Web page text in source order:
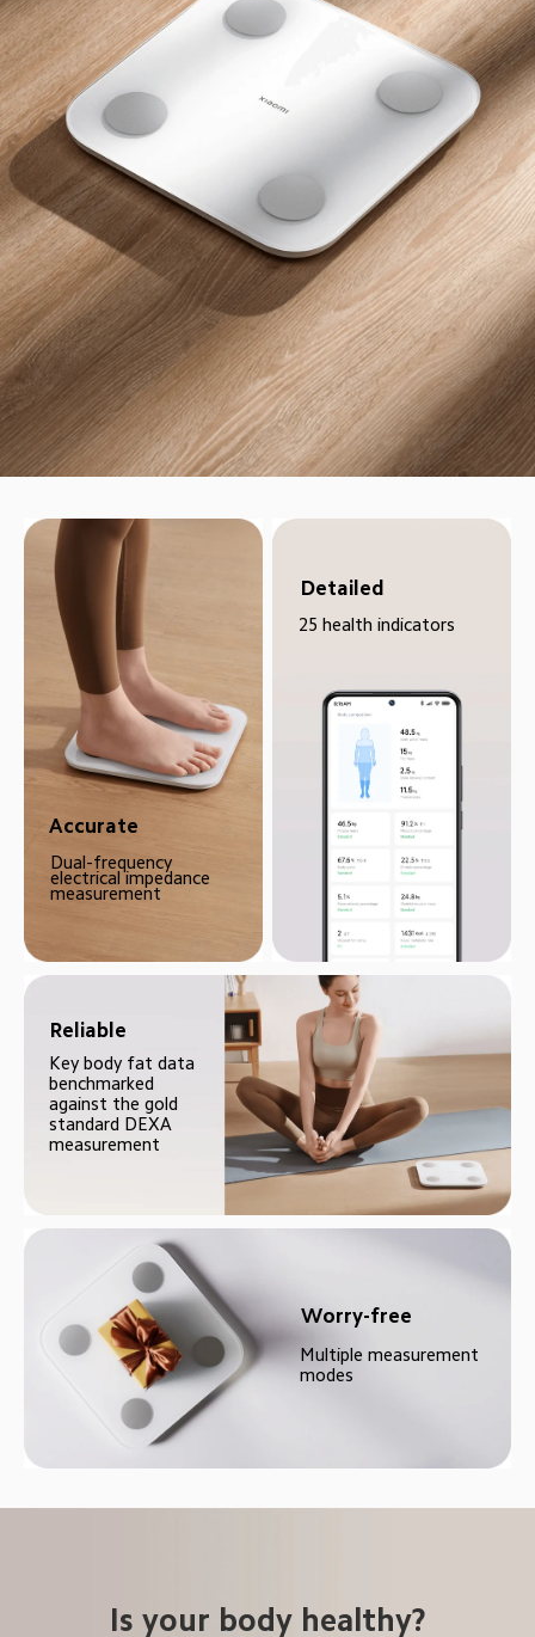
Accurate
Dual-frequency
electrical impedance
measurement
Detailed
25 health indicators
Reliable
Key body fat data
benchmarked
against the gold
standard DEXA
measurement
Worry-free
Multiple measurement
modes
Is your body healthy?